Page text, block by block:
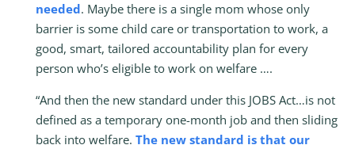
needed. Maybe there is a single mom whose only
barrier is some child care or transportation to work, a
good, smart, tailored accountability plan for every
person who’s eligible to work on welfare ….
“And then the new standard under this JOBS Act…is not
defined as a temporary one-month job and then sliding
back into welfare. The new standard is that our